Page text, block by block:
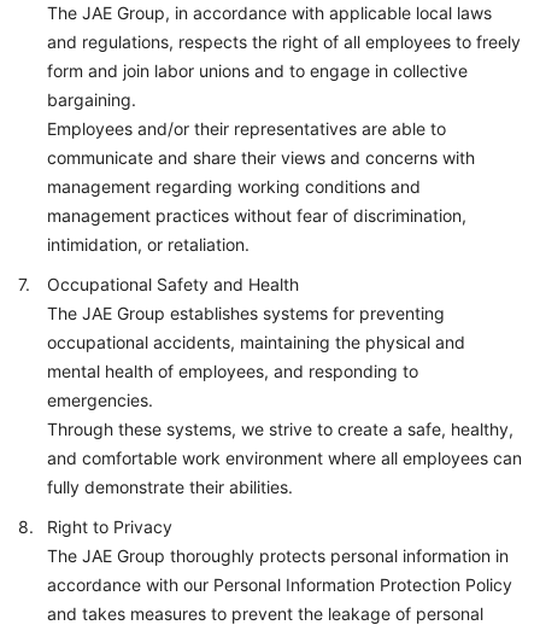
The JAE Group, in accordance with applicable local laws
and regulations, respects the right of all employees to freely
form and join labor unions and to engage in collective
bargaining.
Employees and/or their representatives are able to
communicate and share their views and concerns with
management regarding working conditions and
management practices without fear of discrimination,
intimidation, or retaliation.
Occupational Safety and Health
The JAE Group establishes systems for preventing
occupational accidents, maintaining the physical and
mental health of employees, and responding to
emergencies.
Through these systems, we strive to create a safe, healthy,
and comfortable work environment where all employees can
fully demonstrate their abilities.
Right to Privacy
The JAE Group thoroughly protects personal information in
accordance with our Personal Information Protection Policy
and takes measures to prevent the leakage of personal